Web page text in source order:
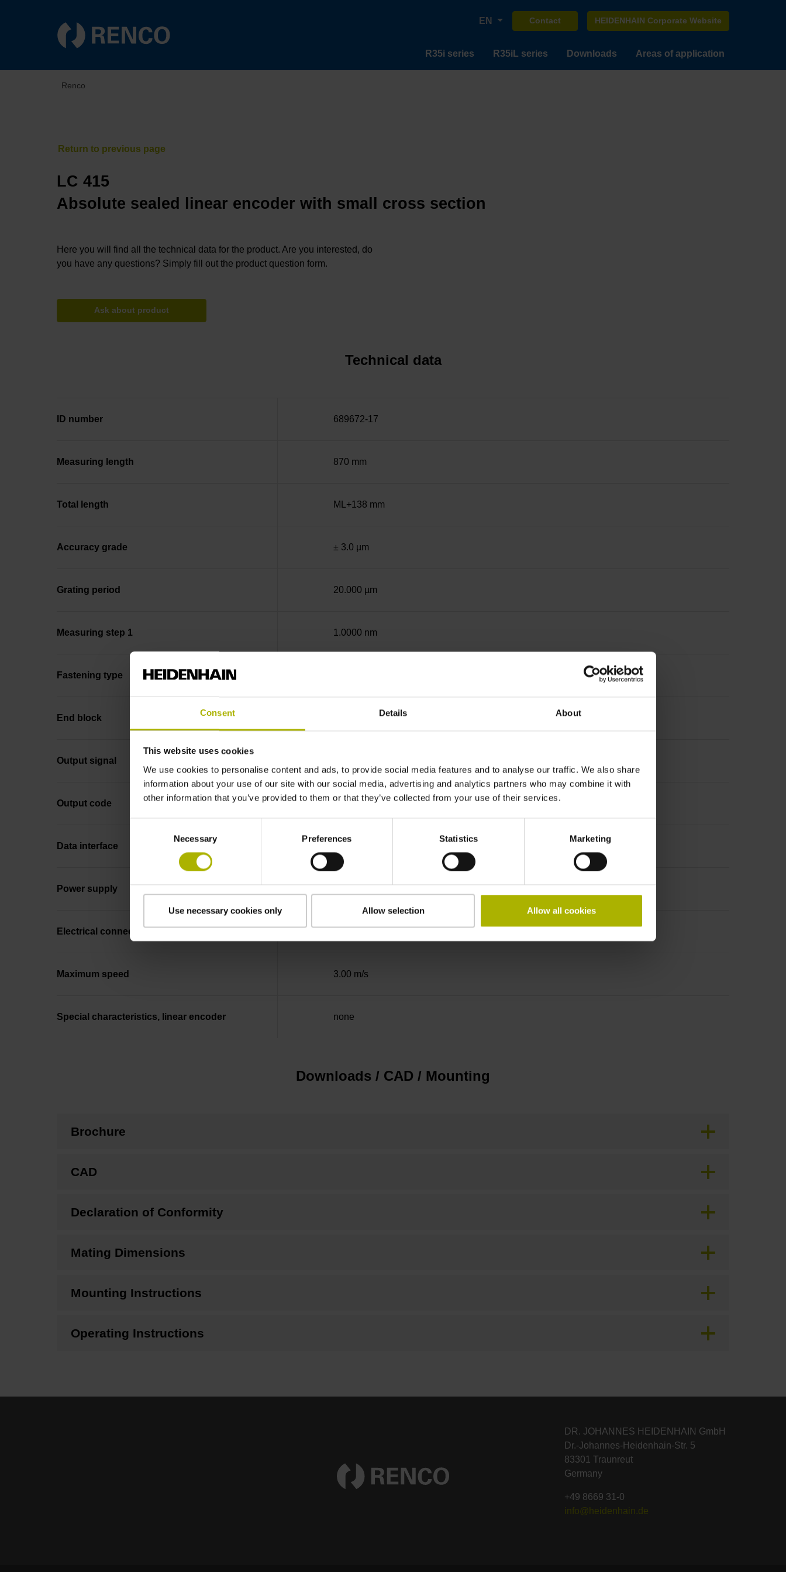
Consent Details About
This website uses cookies
We use cookies to personalise content and ads, to provide social media features and to analyse our traffic. We also share
information about your use of our site with our social media, advertising and analytics partners who may combine it with
other information that you’ve provided to them or that they’ve collected from your use of their services.
Necessary Preferences Statistics Marketing
Use necessary cookies only Allow selection Allow all cookies
EN Contact HEIDENHAIN Corporate Website
R35i series R35iL series Downloads Areas of application
Renco
LC 415
Absolute sealed linear encoder with small cross section
Here you will find all the technical data for the product. Are you interested, do
you have any questions? Simply fill out the product question form.
Ask about product
Technical data
ID number 689672-17
Measuring length 870 mm
Total length ML+138 mm
Accuracy grade ± 3.0 µm
Grating period 20.000 µm
Measuring step 1 1.0000 nm
Fastening type
End block
Output signal
Output code Binary
Data interface EnDat22 Synchronous serial EnDat 2.2 without incremental signals
Power supply
Electrical connection
Maximum speed 3.00 m/s
Special characteristics, linear encoder none
Downloads / CAD / Mounting
Brochure
CAD
Declaration of Conformity
Mating Dimensions
Mounting Instructions
Operating Instructions
DR. JOHANNES HEIDENHAIN GmbH
Dr.-Johannes-Heidenhain-Str. 5
83301 Traunreut
Germany
+49 8669 31-0
info@heidenhain.de